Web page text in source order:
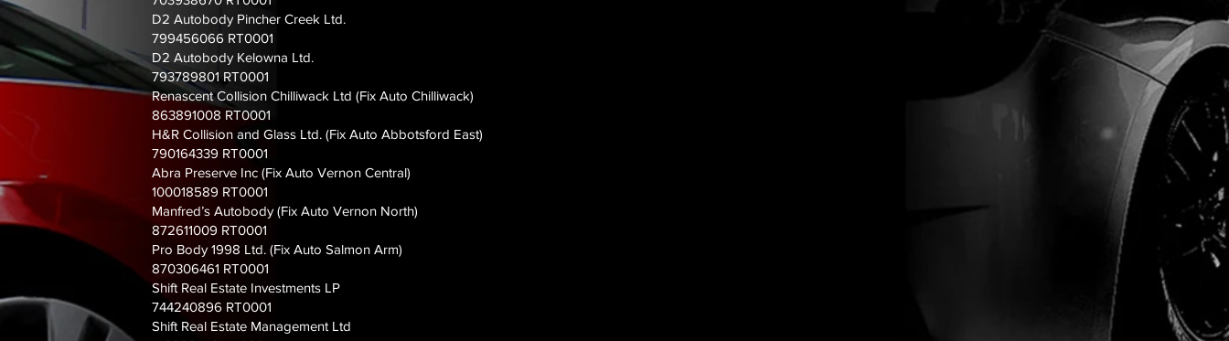
D2 Autobody Pincher Creek Ltd.
799456066 RT0001
D2 Autobody Kelowna Ltd.
793789801 RT0001
Renascent Collision Chilliwack Ltd (Fix Auto Chilliwack)
863891008 RT0001
H&R Collision and Glass Ltd. (Fix Auto Abbotsford East)
790164339 RT0001
Abra Preserve Inc (Fix Auto Vernon Central)
100018589 RT0001
Manfred’s Autobody (Fix Auto Vernon North)
872611009 RT0001
Pro Body 1998 Ltd. (Fix Auto Salmon Arm)
870306461 RT0001
Shift Real Estate Investments LP
744240896 RT0001
Shift Real Estate Management Ltd